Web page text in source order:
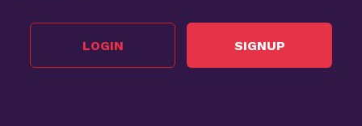
LOGIN SIGNUP